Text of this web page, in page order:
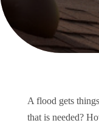
A flood gets
that is needed?